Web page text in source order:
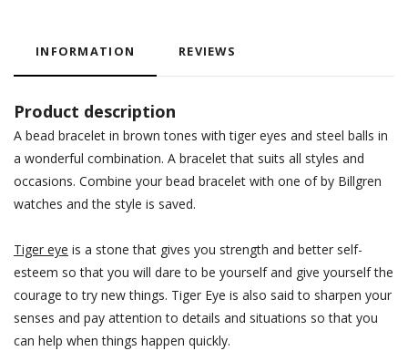
INFORMATION REVIEWS
Product description
A bead bracelet in brown tones with tiger eyes and steel balls in
a wonderful combination. A bracelet that suits all styles and
occasions. Combine your bead bracelet with one of by Billgren
watches and the style is saved.
Tiger eye is a stone that gives you strength and better self-
esteem so that you will dare to be yourself and give yourself the
courage to try new things. Tiger Eye is also said to sharpen your
senses and pay attention to details and situations so that you
can help when things happen quickly.